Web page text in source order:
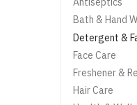
Bath & Hand
Detergent &
Face Care
Freshener &
Hair Care